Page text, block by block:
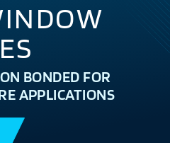
BONDED FOR
APPLICATIONS